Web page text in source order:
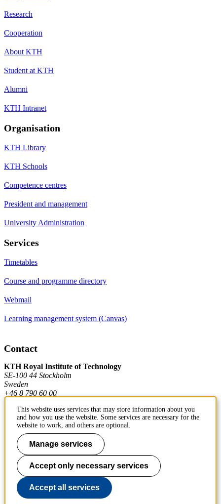
Research
Cooperation
About KTH
Student at KTH
Alumni
KTH Intranet
Organisation
KTH Library
KTH Schools
Competence centres
President and management
University Administration
Services
Timetables
Course and programme directory
Webmail
Learning management system (Canvas)
Contact
KTH Royal Institute of Technology
SE-100 44 Stockholm
Sweden
+46 8 790 60 00
Contact KTH
Work at KTH
Press and media
About KTH website
This website uses services that may store information about you
and how you use the website. Some services are necessary for the
website to work, and others are optional.
Manage services
Accept only necessary services
Accept all services